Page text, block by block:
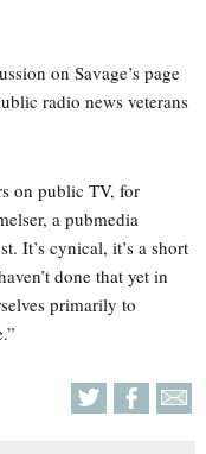
on Savage’s page
radio news veterans
on public TV, for
a pubmedia
It’s cynical, it’s a short
done that yet in
primarily to